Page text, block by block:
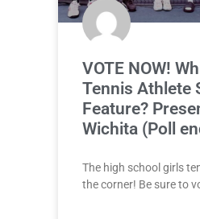
VOTE NOW!
Tennis Athlete
Feature?
Wichita (Poll
The high school girls
the corner! Be sure to